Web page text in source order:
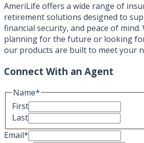
AmeriLife offers a wide range of
retirement solutions designed to
financial security, and peace of
planning for the future or looking
our products are built to meet your
Connect With an Agent
Name*
First
Last
Email*